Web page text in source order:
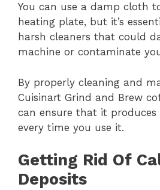
You can use a damp cloth
heating plate, but it’s
harsh cleaners that could
machine or contaminate
By properly cleaning and
Cuisinart Grind and Brew
can ensure that it produces
every time you use it.
Getting Rid Of
Deposits